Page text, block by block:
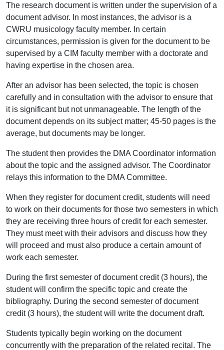
The research document is written under the supervision of a
document advisor. In most instances, the advisor is a
CWRU musicology faculty member. In certain
circumstances, permission is given for the document to be
supervised by a CIM faculty member with a doctorate and
having expertise in the chosen area.
After an advisor has been selected, the topic is chosen
carefully and in consultation with the advisor to ensure that
it is significant but not unmanageable. The length of the
document depends on its subject matter; 45-50 pages is the
average, but documents may be longer.
The student then provides the DMA Coordinator information
about the topic and the assigned advisor. The Coordinator
relays this information to the DMA Committee.
When they register for document credit, students will need
to work on their documents for those two semesters in which
they are receiving three hours of credit for each semester.
They must meet with their advisors and discuss how they
will proceed and must also produce a certain amount of
work each semester.
During the first semester of document credit (3 hours), the
student will confirm the specific topic and create the
bibliography. During the second semester of document
credit (3 hours), the student will write the document draft.
Students typically begin working on the document
concurrently with the preparation of the related recital. The